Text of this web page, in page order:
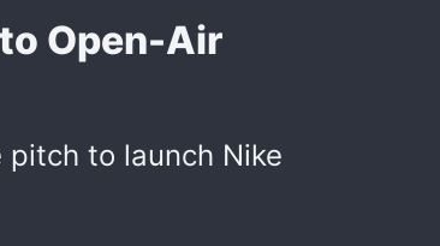
Open-Air
to launch Nike